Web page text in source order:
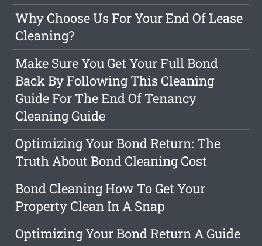
Why Choose Us For Your End Of Lease
Cleaning?
Make Sure You Get Your Full Bond
Back By Following This Cleaning
Guide For The End Of Tenancy
Cleaning Guide
Optimizing Your Bond Return: The
Truth About Bond Cleaning Cost
Bond Cleaning How To Get Your
Property Clean In A Snap
Optimizing Your Bond Return A Guide